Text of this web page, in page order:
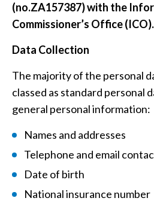
(no.ZA157387) with the
Commissioner’s Office (ICO).
Data Collection
The majority of the personal
classed as standard personal
general personal information:
Names and addresses
Telephone and email
Date of birth
National insurance number